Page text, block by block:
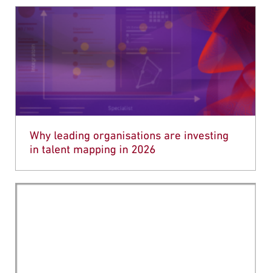
Why leading organisations are investing
in talent mapping in 2026